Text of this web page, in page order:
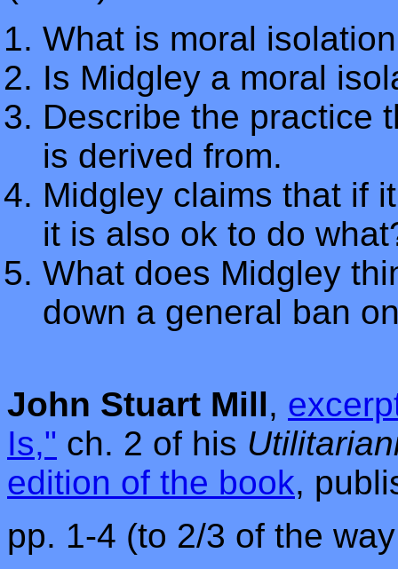
What is moral
Is Midgley a moral
Describe the practice
is derived from.
Midgley claims that if
it is also ok to do
What does Midgley
down a general ban
John Stuart Mill,
Is," ch. 2 of his
edition of the book,
pp. 1-4 (to 2/3 of the